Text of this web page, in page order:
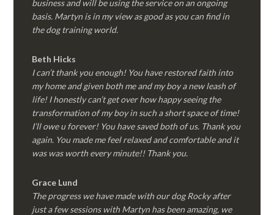
business and will be using the service on an ongoing
basis. Martyn is in my view as good as you can find in
the dog training world.
Beth Hicks
I can’t thank you enough! You have restored faith into
my home and given both me and my boy a new leash of
life! I honestly can’t get over how happy seeing the
transformation of my boy in such a short space of time!
I’ll owe u forever! You have saved both of us. Thank you
again. You made me feel relaxed and comfortable and it
was was worth every minute!! Thank you.
Grace Lund
The progress we have made with our dog Rocky after
just a few sessions with Martyn has been amazing, we